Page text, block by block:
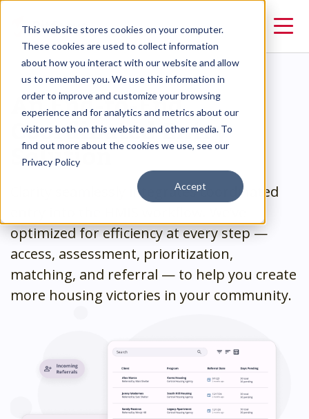
This website stores cookies on your computer.
These cookies are used to collect information
about how you interact with our website and allow
us to remember you. We use this information in
order to improve and customize your browsing
experience and for analytics and metrics about our
visitors both on this website and other media. To
find out more about the cookies we use, see our
Privacy Policy
Accept
An End-to-End
Coordinated Entry
Solution
Clarity seamlessly integrates coordinated
optimized for efficiency at every step —
access, assessment, prioritization,
matching, and referral — to help you create
more housing victories in your community.